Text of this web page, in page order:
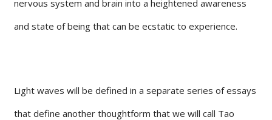
nervous system and brain into a heightened awareness
and state of being that can be ecstatic to experience.
Light waves will be defined in a separate series of essays
that define another thoughtform that we will call Tao